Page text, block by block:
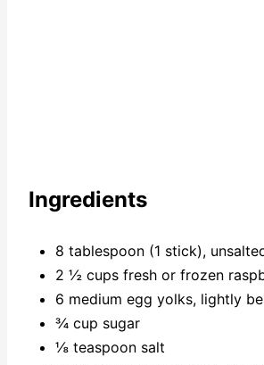
Ingredients
8 tablespoon (1 stick),
2 ½ cups fresh or frozen
6 medium egg yolks, lightly
¾ cup sugar
⅛ teaspoon salt